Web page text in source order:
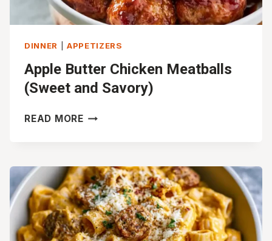
DINNER APPETIZERS
Apple Butter Chicken Meatballs
(Sweet and Savory)
READ MOREAPPLE
(SWEET
AND
SAVORY)